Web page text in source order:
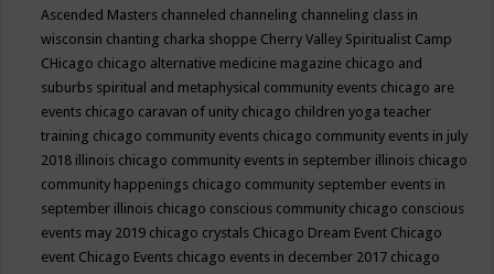
Ascended Masters channeled channeling channeling class in
wisconsin chanting charka shoppe Cherry Valley Spiritualist Camp
CHicago chicago alternative medicine magazine chicago and
suburbs spiritual and metaphysical community events chicago are
events chicago caravan of unity chicago children yoga teacher
training chicago community events chicago community events in july
2018 illinois chicago community events in september illinois chicago
community happenings chicago community september events in
september illinois chicago conscious community chicago conscious
events may 2019 chicago crystals Chicago Dream Event Chicago
event Chicago Events chicago events in december 2017 chicago